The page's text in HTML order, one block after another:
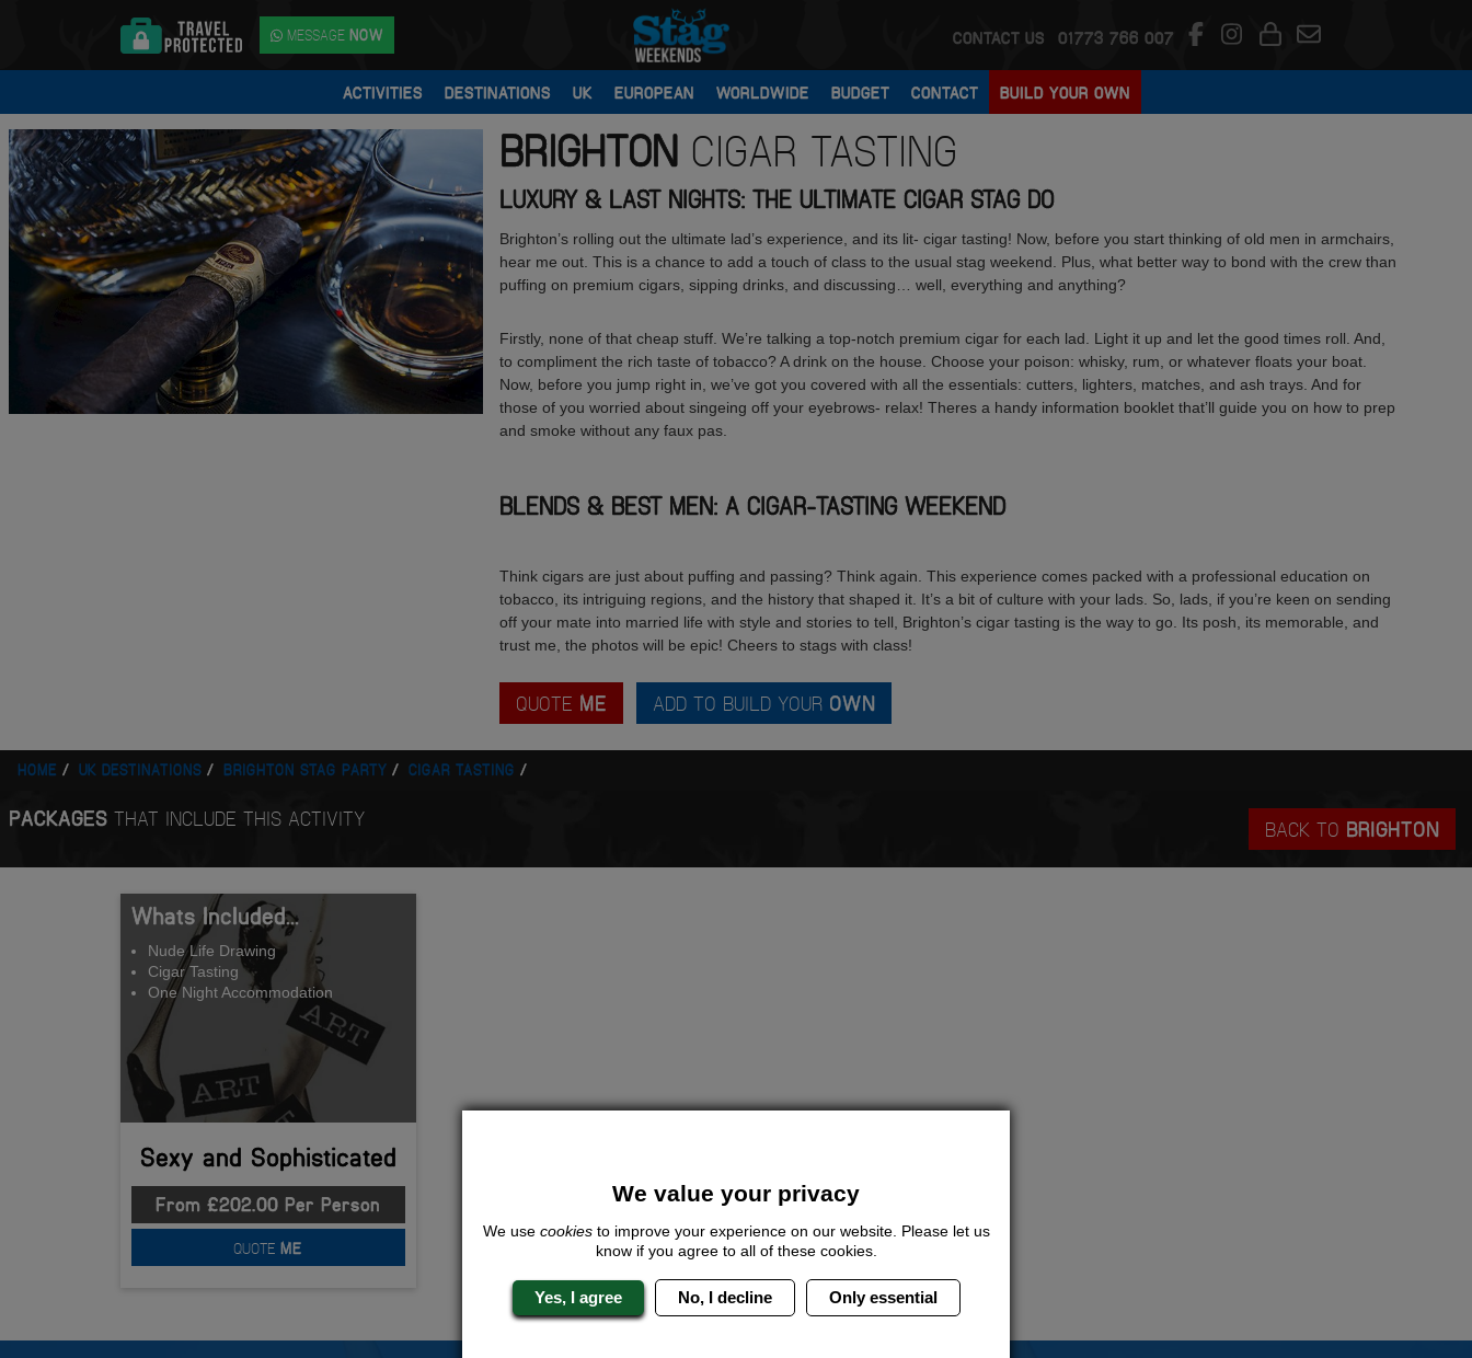
MESSAGE NOW CONTACT US 01773 766 007
ACTIVITIES DESTINATIONS UK EUROPEAN WORLDWIDE BUDGET CONTACT BUILD YOUR OWN
BRIGHTONCIGAR TASTING
LUXURY & LAST NIGHTS: THE ULTIMATE CIGAR STAG DO
Brighton’s rolling out the ultimate lad’s experience, and its lit- cigar tasting! Now, before you start thinking of old men in armchairs,
hear me out. This is a chance to add a touch of class to the usual stag weekend. Plus, what better way to bond with the crew than
puffing on premium cigars, sipping drinks, and discussing… well, everything and anything?
Firstly, none of that cheap stuff. We’re talking a top-notch premium cigar for each lad. Light it up and let the good times roll. And,
to compliment the rich taste of tobacco? A drink on the house. Choose your poison: whisky, rum, or whatever floats your boat.
Now, before you jump right in, we’ve got you covered with all the essentials: cutters, lighters, matches, and ash trays. And for
those of you worried about singeing off your eyebrows- relax! Theres a handy information booklet that’ll guide you on how to prep
and smoke without any faux pas.
BLENDS & BEST MEN: A CIGAR-TASTING WEEKEND
Think cigars are just about puffing and passing? Think again. This experience comes packed with a professional education on
tobacco, its intriguing regions, and the history that shaped it. It’s a bit of culture with your lads. So, lads, if you’re keen on sending
off your mate into married life with style and stories to tell, Brighton’s cigar tasting is the way to go. Its posh, its memorable, and
trust me, the photos will be epic! Cheers to stags with class!
QUOTE ME ADD TO BUILD YOUR OWN
HOME UK DESTINATIONS BRIGHTON STAG PARTY CIGAR TASTING
PACKAGESTHAT INCLUDE THIS ACTIVITY BACK TO BRIGHTON
Whats Included...
Nude Life Drawing
Cigar Tasting
One Night Accommodation
Sexy and Sophisticated
From £202.00 Per Person
QUOTE ME
We value your privacy
We use cookiesto improve your experience on our website. Please let us
know if you agree to all of these cookies.
Yes, I agree No, I decline Only essential